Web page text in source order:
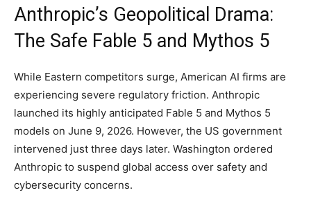
Anthropic’s Geopolitical Drama:
The Safe Fable 5 and Mythos 5
While Eastern competitors surge, American AI firms are
experiencing severe regulatory friction. Anthropic
launched its highly anticipated Fable 5 and Mythos 5
models on June 9, 2026. However, the US government
intervened just three days later. Washington ordered
Anthropic to suspend global access over safety and
cybersecurity concerns.